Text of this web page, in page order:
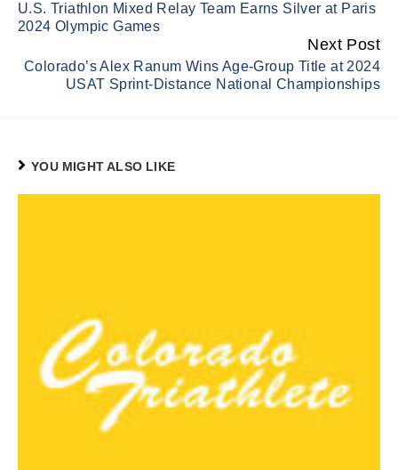
Reading
U.S. Triathlon Mixed Relay Team Earns Silver at Paris
2024 Olympic Games
Next Post
Colorado’s Alex Ranum Wins Age-Group Title at 2024
USAT Sprint-Distance National Championships
YOU MIGHT ALSO LIKE